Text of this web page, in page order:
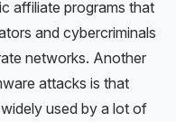
affiliate programs that
and cybercriminals
networks. Another
attacks is that
used by a lot of